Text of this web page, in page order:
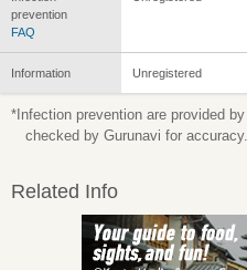
prevention
FAQ
Information Unregistered
*Infection prevention are provided
checked by Gurunavi for accuracy.
Related Info